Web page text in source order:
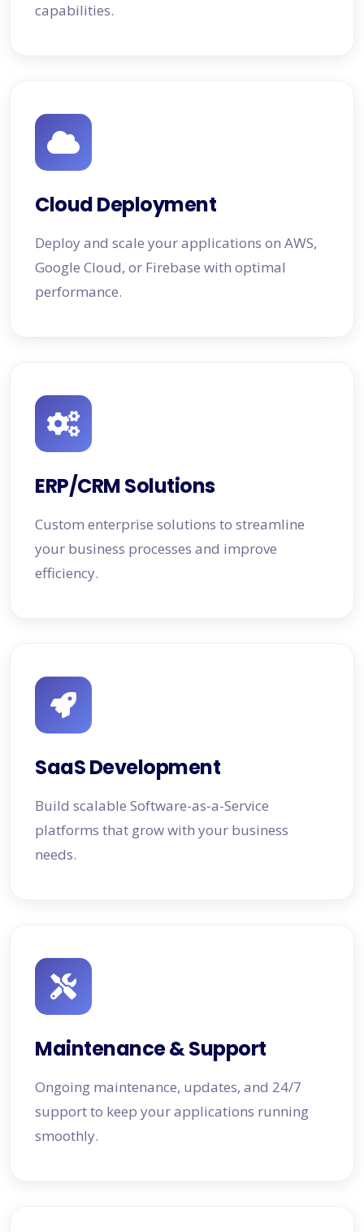
capabilities.
Cloud Deployment
Deploy and scale your applications on AWS,
Google Cloud, or Firebase with optimal
performance.
ERP/CRM Solutions
Custom enterprise solutions to streamline
your business processes and improve
efficiency.
SaaS Development
Build scalable Software-as-a-Service
platforms that grow with your business
needs.
Maintenance & Support
Ongoing maintenance, updates, and 24/7
support to keep your applications running
smoothly.